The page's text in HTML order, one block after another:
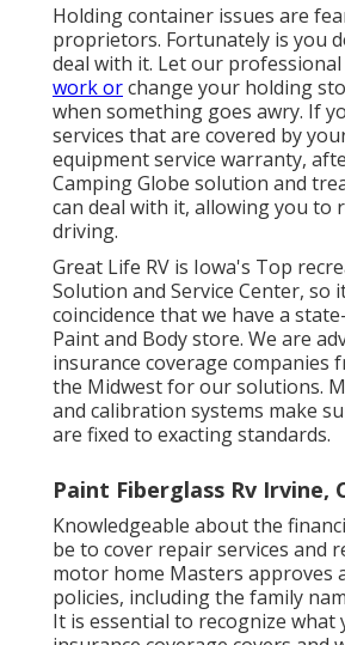
Holding container issues are
proprietors. Fortunately is you
deal with it. Let our
work orchange your holding
when something goes awry. If
services that are covered by
equipment service warranty,
Camping Globe solution and
can deal with it, allowing you to
driving.
Great Life RV is Iowa's Top
Solution and Service Center, so
coincidence that we have a
Paint and Body store. We are
insurance coverage companies
the Midwest for our solutions.
and calibration systems make
are fixed to exacting standards.
Paint Fiberglass Rv Irvine,
Knowledgeable about the
be to cover repair services and
motor home Masters approves
policies, including the family
It is essential to recognize what